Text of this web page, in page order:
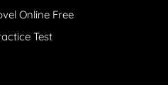
Online Free
Test